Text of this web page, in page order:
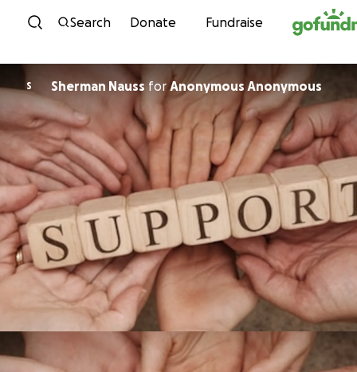
Skip to content
Search Donate Fundraise
S Sherman Nauss for Anonymous Anonymous